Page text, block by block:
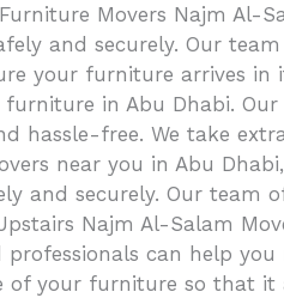
Movers Najm Al-
and securely. Our
your furniture arrives in
in Abu Dhabi.
hassle-free. We take
near you in Abu
and securely. Our team
Najm Al-Salam
professionals can help
of your furniture so that it